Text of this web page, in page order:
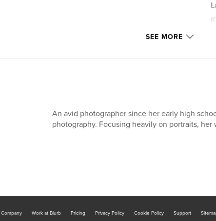
SEE MORE
An avid photographer since her early high
photography. Focusing heavily on portraits,
Company Work at Blurb Pricing Privacy Policy Cookie Policy Support